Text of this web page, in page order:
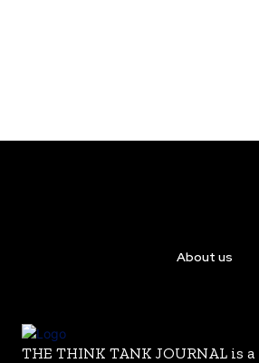
About us
THE THINK TANK JOURNAL is a